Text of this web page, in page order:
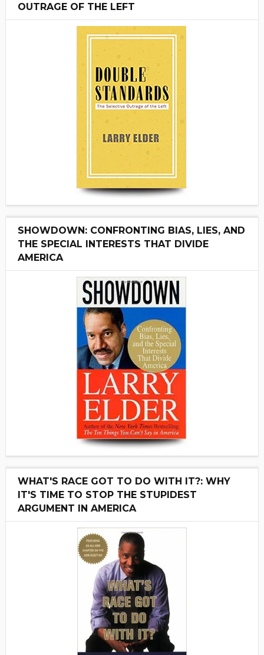
OUTRAGE OF THE LEFT
SHOWDOWN: CONFRONTING BIAS, LIES, AND
THE SPECIAL INTERESTS THAT DIVIDE
AMERICA
WHAT'S RACE GOT TO DO WITH IT?: WHY
IT'S TIME TO STOP THE STUPIDEST
ARGUMENT IN AMERICA